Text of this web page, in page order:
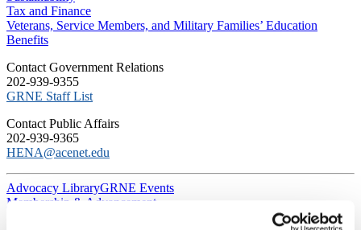
Tax and Finance
Veterans, Service Members, and Military Families’ Education
Benefits
C​ontact Government Relations
202-939-9355
​GRNE Staff List
Contact Public Affairs
202-939-9365
HENA@acenet.edu
Advocacy LibraryGRNE Events
Membership & Advancement